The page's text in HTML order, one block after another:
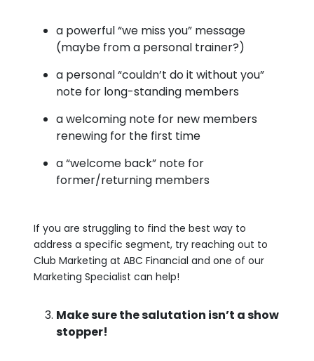
a powerful “we miss you” message
(maybe from a personal trainer?)
a personal “couldn’t do it without you”
note for long-standing members
a welcoming note for new members
renewing for the first time
a “welcome back” note for
former/returning members
If you are struggling to find the best way to
address a specific segment, try reaching out to
Club Marketing at ABC Financial and one of our
Marketing Specialist can help!
Make sure the salutation isn’t a show
stopper!